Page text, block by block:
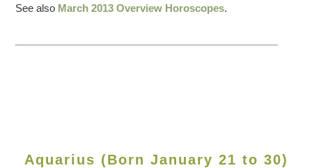
See also March 2013 Overview Horoscopes.
Aquarius (Born January 21 to 30)